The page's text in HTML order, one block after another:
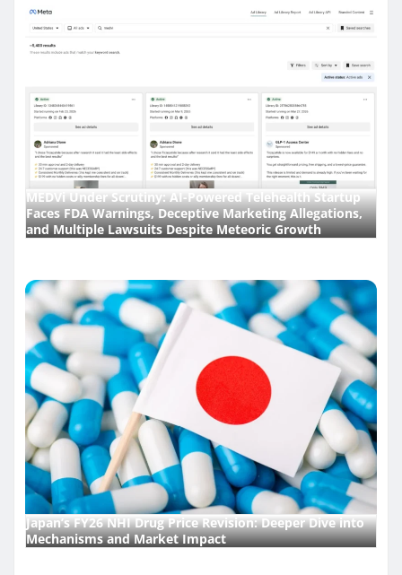
MEDVi Under Scrutiny: AI-Powered Telehealth Startup
Faces FDA Warnings, Deceptive Marketing Allegations,
and Multiple Lawsuits Despite Meteoric Growth
Japan’s FY26 NHI Drug Price Revision: Deeper Dive into
Mechanisms and Market Impact